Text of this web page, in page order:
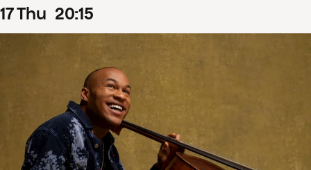
17Thu 20:15